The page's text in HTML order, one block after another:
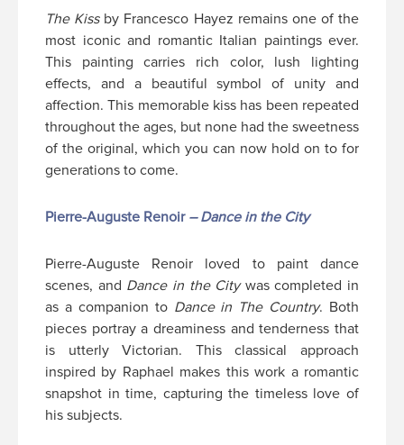
The Kissby Francesco Hayez remains one of the
most iconic and romantic Italian paintings ever.
This painting carries rich color, lush lighting
effects, and a beautiful symbol of unity and
affection. This memorable kiss has been repeated
throughout the ages, but none had the sweetness
of the original, which you can now hold on to for
generations to come.
Pierre-Auguste Renoir– Dance in the City
Pierre-Auguste Renoir loved to paint dance
scenes, and Dance in the Citywas completed in
as a companion to Dance in The Country. Both
pieces portray a dreaminess and tenderness that
is utterly Victorian. This classical approach
inspired by Raphael makes this work a romantic
snapshot in time, capturing the timeless love of
his subjects.